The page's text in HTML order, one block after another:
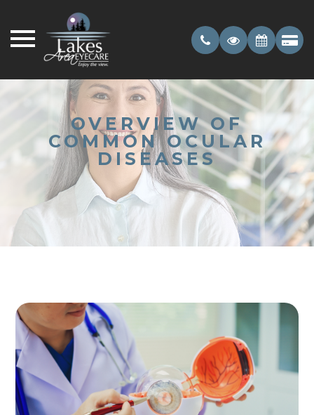
OVERVIEW OF
COMMON OCULAR
DISEASES